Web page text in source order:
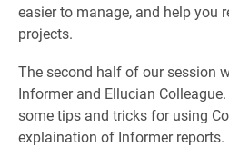
easier to manage, and help you
projects.
The second half of our session
Informer and Ellucian
some tips and tricks for using
explaination of Informer reports.